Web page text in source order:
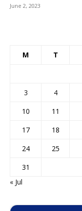
June 2, 2023
M T
3
4
10
11
17
18
24
25
31
« Jul